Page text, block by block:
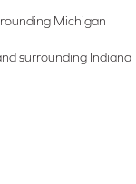
Michigan
surrounding Indiana